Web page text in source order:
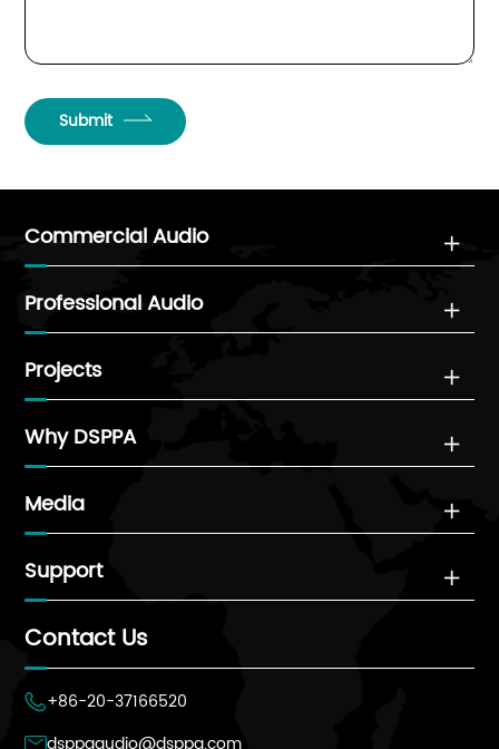
Submit
Commercial Audio 
Professional Audio 
Projects 
Why DSPPA 
Media 
Support 
Contact Us
+86-20-37166520